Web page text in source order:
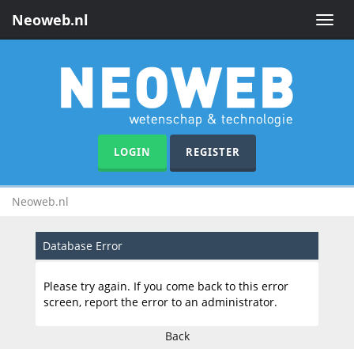
Toggle
Neoweb.nl
LOGIN REGISTER
Neoweb.nl
Database Error
Please try again. If you come back to this error
screen, report the error to an administrator.
Back